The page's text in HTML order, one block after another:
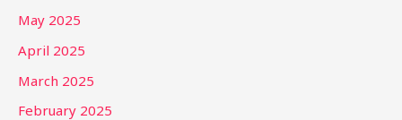
May 2025
April 2025
March 2025
February 2025